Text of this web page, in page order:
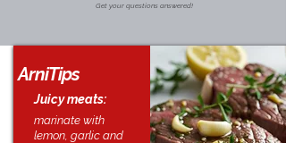
Get your questions answered!
Juicy meats:
marinate with
lemon, garlic and
ArniTips